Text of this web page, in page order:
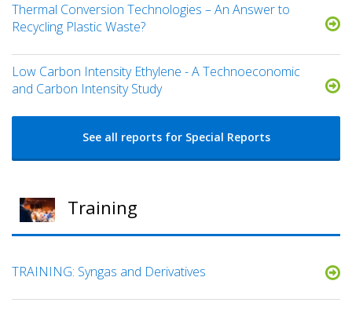
Thermal Conversion Technologies – An Answer to
Recycling Plastic Waste?
Low Carbon Intensity Ethylene - A Technoeconomic
and Carbon Intensity Study
See all reports for Special Reports
Training
TRAINING: Syngas and Derivatives